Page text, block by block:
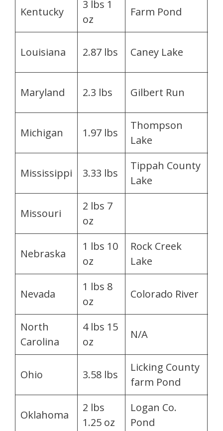
Kentucky
3 lbs 1
oz
Farm Pond
Louisiana 2.87 lbs Caney Lake
Maryland 2.3 lbs Gilbert Run
Michigan 1.97 lbs
Thompson
Lake
Mississippi 3.33 lbs
Tippah County
Lake
Missouri
2 lbs 7
oz
Nebraska
1 lbs 10
oz
Rock Creek
Lake
Nevada
1 lbs 8
oz
Colorado River
North
Carolina
4 lbs 15
oz
N/A
Ohio 3.58 lbs
Licking County
farm Pond
Oklahoma
2 lbs
1.25 oz
Logan Co.
Pond